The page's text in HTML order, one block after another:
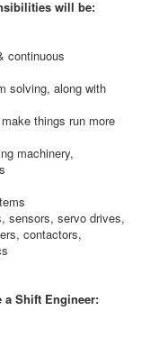
will be:
continuous
solving, along with
things run more
machinery,
sensors, servo drives,
contactors,
a Shift Engineer: